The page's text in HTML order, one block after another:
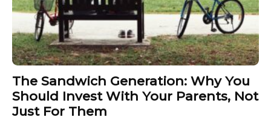
The Sandwich Generation: Why You
Should Invest With Your Parents, Not
Just For Them